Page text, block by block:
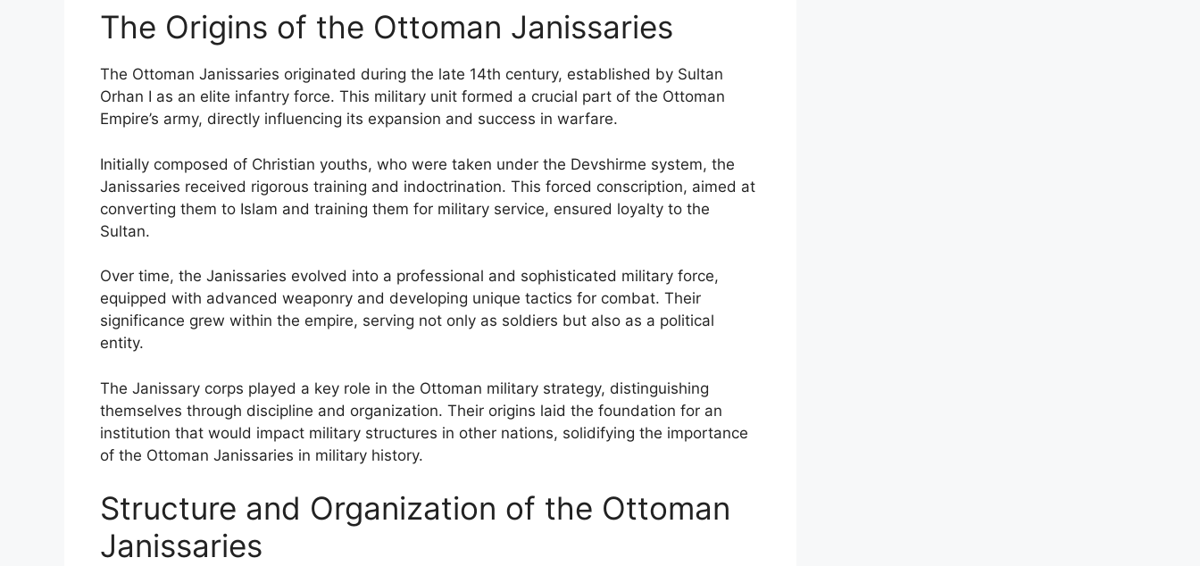
The Origins of the Ottoman Janissaries
The Ottoman Janissaries originated during the late 14th century, established by Sultan
Orhan I as an elite infantry force. This military unit formed a crucial part of the Ottoman
Empire’s army, directly influencing its expansion and success in warfare.
Initially composed of Christian youths, who were taken under the Devshirme system, the
Janissaries received rigorous training and indoctrination. This forced conscription, aimed at
converting them to Islam and training them for military service, ensured loyalty to the
Sultan.
Over time, the Janissaries evolved into a professional and sophisticated military force,
equipped with advanced weaponry and developing unique tactics for combat. Their
significance grew within the empire, serving not only as soldiers but also as a political
entity.
The Janissary corps played a key role in the Ottoman military strategy, distinguishing
themselves through discipline and organization. Their origins laid the foundation for an
institution that would impact military structures in other nations, solidifying the importance
of the Ottoman Janissaries in military history.
Structure and Organization of the Ottoman
Janissaries